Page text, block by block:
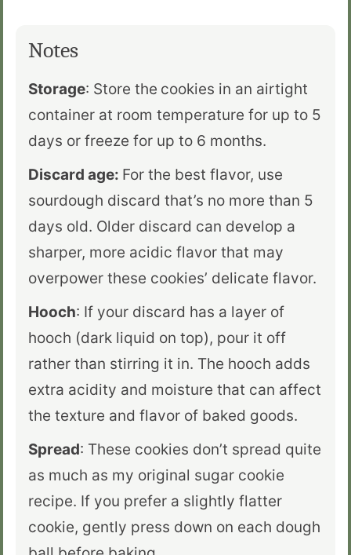
Notes
Storage: Store the cookies in an airtight
container at room temperature for up to 5
days or freeze for up to 6 months.
Discard age: For the best flavor, use
sourdough discard that’s no more than 5
days old. Older discard can develop a
sharper, more acidic flavor that may
overpower these cookies’ delicate flavor.
Hooch: If your discard has a layer of
hooch (dark liquid on top), pour it off
rather than stirring it in. The hooch adds
extra acidity and moisture that can affect
the texture and flavor of baked goods.
Spread: These cookies don’t spread quite
as much as my original sugar cookie
recipe. If you prefer a slightly flatter
cookie, gently press down on each dough